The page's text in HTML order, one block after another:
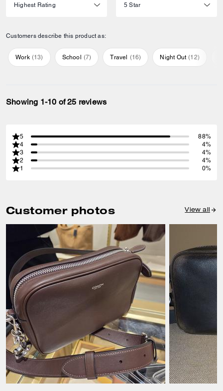
Customers describe this product as:
Work (13) School (7) Travel (16) Night Out (12)
Showing 1-10 of 25 reviews
5
88%
4
4%
3
4%
2
4%
1
0%
Customer photos View all